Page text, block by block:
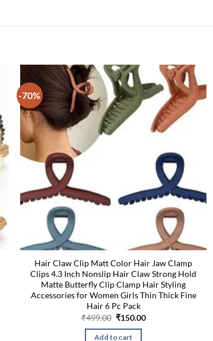
-70%
Hair Claw Clip Matt Color Hair Jaw Clamp
Clips 4.3 Inch Nonslip Hair Claw Strong Hold
Matte Butterfly Clip Clamp Hair Styling
Accessories for Women Girls Thin Thick Fine
Hair 6 Pc Pack
₹499.00 Original
was:
₹150.00Current
Add to cart